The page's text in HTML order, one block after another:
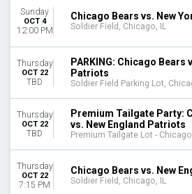
Sunday
OCT 4
12:00 PM
Chicago Bears vs. New
Soldier Field, Chicago, IL
Thursday
OCT 22
TBD
PARKING: Chicago Bears
Patriots
Soldier Field Parking Lot,
Thursday
OCT 22
TBD
Premium Tailgate Party:
vs. New England Patriots
Premium Tailgate Lot -
Thursday
OCT 22
7:15 PM
Chicago Bears vs. New
Soldier Field, Chicago, IL